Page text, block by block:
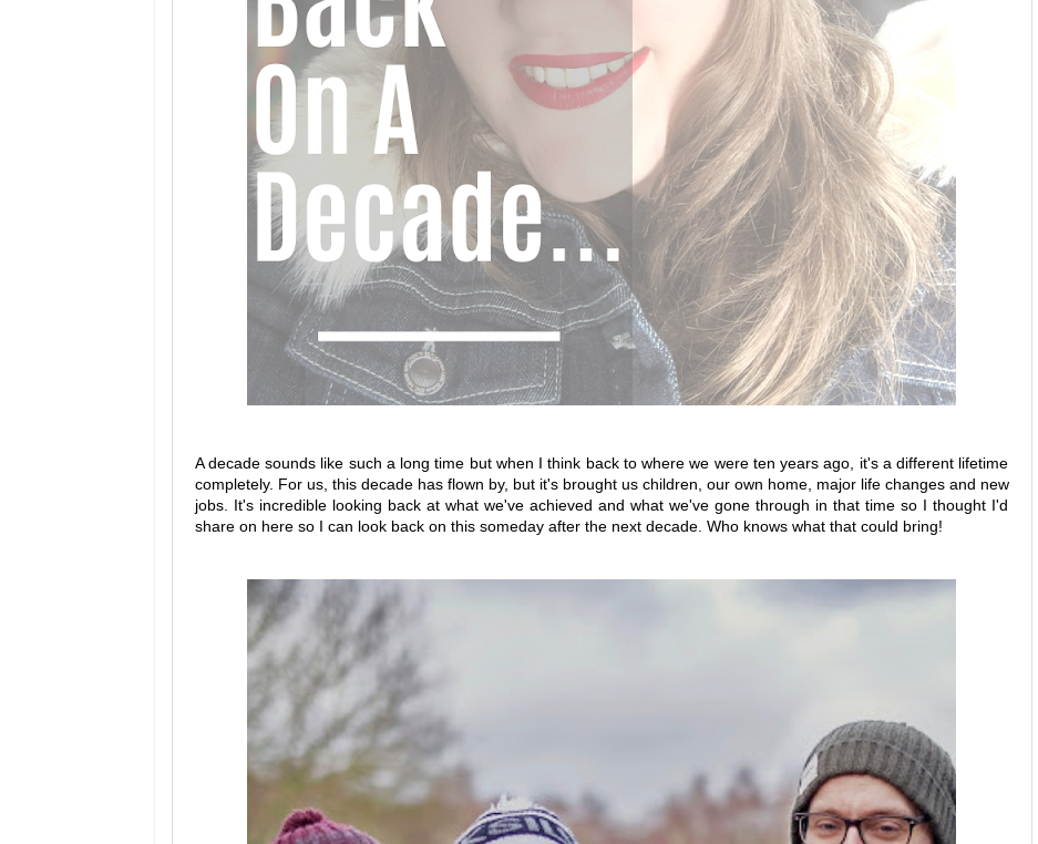
A decade sounds like such a long time but when I think back to where we were ten years ago, it's a different lifetime
completely. For us, this decade has flown by, but it's brought us children, our own home, major life changes and new
jobs. It's incredible looking back at what we've achieved and what we've gone through in that time so I thought I'd
share on here so I can look back on this someday after the next decade. Who knows what that could bring!